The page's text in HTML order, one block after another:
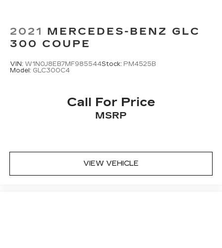
2021 MERCEDES-BENZ GLC
300 COUPE
VIN: W1N0J8EB7MF985544Stock: PM4525B
Model: GLC300C4
Call For Price
MSRP
VIEW VEHICLE